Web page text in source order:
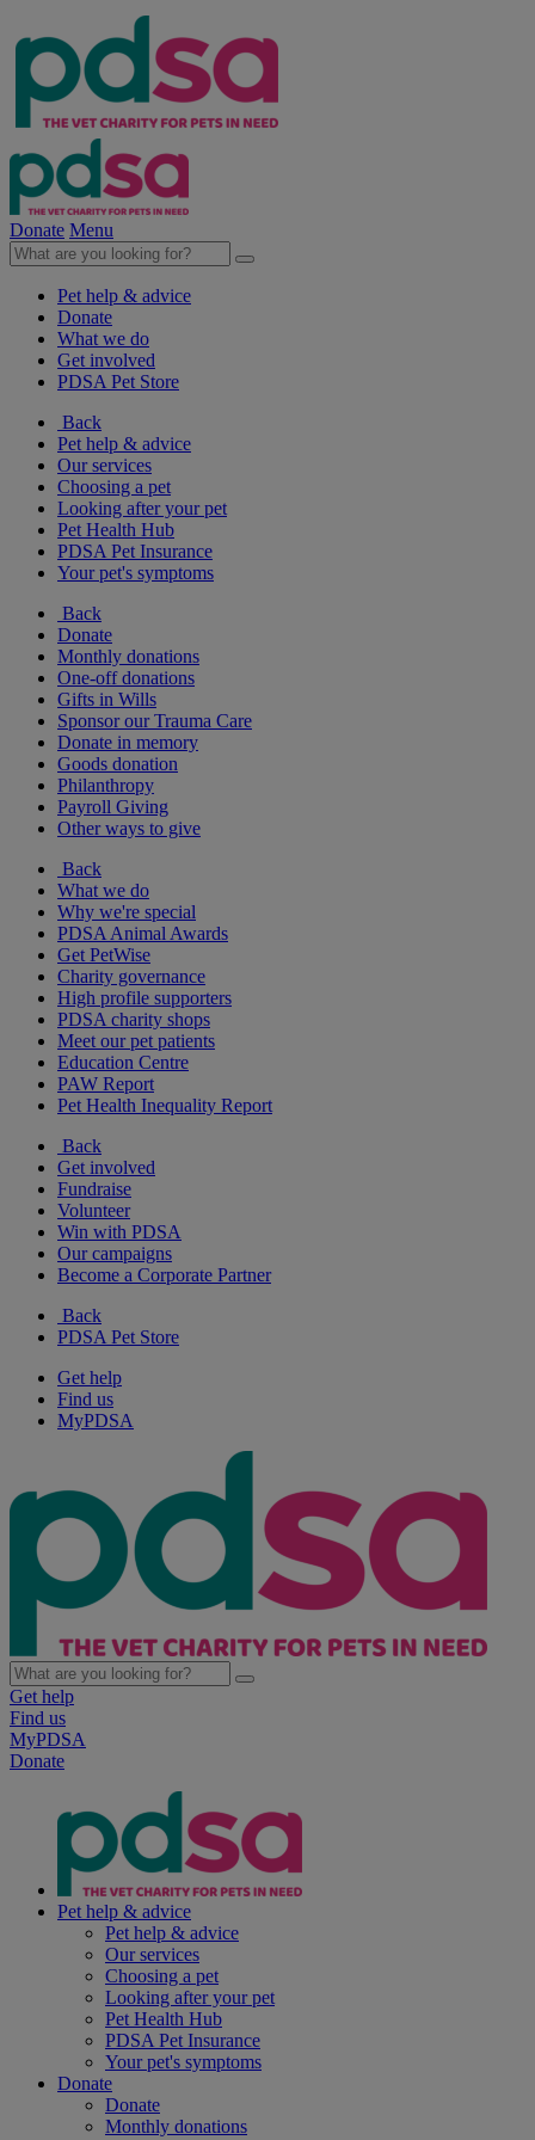
Donate Menu
Pet help & advice
Donate
What we do
Get involved
PDSA Pet Store
Back
Pet help & advice
Our services
Choosing a pet
Looking after your pet
Pet Health Hub
PDSA Pet Insurance
Your pet's symptoms
Back
Donate
Monthly donations
One-off donations
Gifts in Wills
Sponsor our Trauma Care
Donate in memory
Goods donation
Philanthropy
Payroll Giving
Other ways to give
Back
What we do
Why we're special
PDSA Animal Awards
Get PetWise
Charity governance
High profile supporters
PDSA charity shops
Meet our pet patients
Education Centre
PAW Report
Pet Health Inequality Report
Back
Get involved
Fundraise
Volunteer
Win with PDSA
Our campaigns
Become a Corporate Partner
Back
PDSA Pet Store
Get help
Find us
MyPDSA
Get help
Find us
MyPDSA
Donate
Pet help & advice
Pet help & advice
Our services
Choosing a pet
Looking after your pet
Pet Health Hub
PDSA Pet Insurance
Your pet's symptoms
Donate
Donate
Monthly donations